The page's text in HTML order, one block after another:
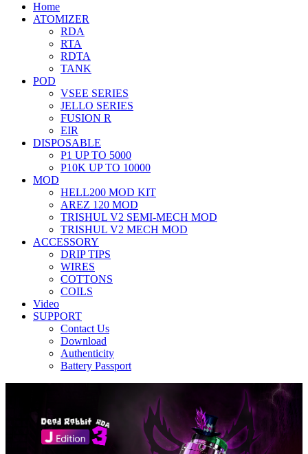
Home
ATOMIZER
RDA
RTA
RDTA
TANK
POD
VSEE SERIES
JELLO SERIES
FUSION R
EIR
DISPOSABLE
P1 UP TO 5000
P10K UP TO 10000
MOD
HELL200 MOD KIT
AREZ 120 MOD
TRISHUL V2 SEMI-MECH MOD
TRISHUL V2 MECH MOD
ACCESSORY
DRIP TIPS
WIRES
COTTONS
COILS
Video
SUPPORT
Contact Us
Download
Authenticity
Battery Passport